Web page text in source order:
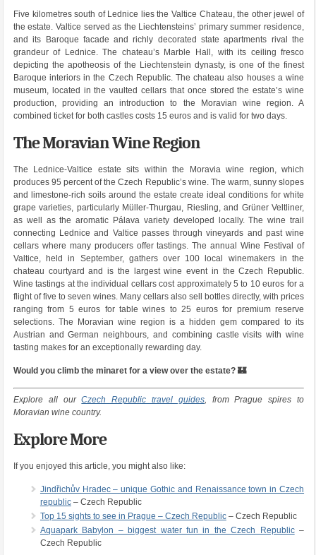
Five kilometres south of Lednice lies the Valtice Chateau, the other jewel of
the estate. Valtice served as the Liechtensteins’ primary summer residence,
and its Baroque facade and richly decorated state apartments rival the
grandeur of Lednice. The chateau’s Marble Hall, with its ceiling fresco
depicting the apotheosis of the Liechtenstein dynasty, is one of the finest
Baroque interiors in the Czech Republic. The chateau also houses a wine
museum, located in the vaulted cellars that once stored the estate’s wine
production, providing an introduction to the Moravian wine region. A
combined ticket for both castles costs 15 euros and is valid for two days.
The Moravian Wine Region
The Lednice-Valtice estate sits within the Moravia wine region, which
produces 95 percent of the Czech Republic’s wine. The warm, sunny slopes
and limestone-rich soils around the estate create ideal conditions for white
grape varieties, particularly Müller-Thurgau, Riesling, and Grüner Veltliner,
as well as the aromatic Pálava variety developed locally. The wine trail
connecting Lednice and Valtice passes through vineyards and past wine
cellars where many producers offer tastings. The annual Wine Festival of
Valtice, held in September, gathers over 100 local winemakers in the
chateau courtyard and is the largest wine event in the Czech Republic.
Wine tastings at the individual cellars cost approximately 5 to 10 euros for a
flight of five to seven wines. Many cellars also sell bottles directly, with prices
ranging from 5 euros for table wines to 25 euros for premium reserve
selections. The Moravian wine region is a hidden gem compared to its
Austrian and German neighbours, and combining castle visits with wine
tasting makes for an exceptionally rewarding day.
Would you climb the minaret for a view over the estate? 🏰
Explore all ourCzech Republic travel guides, from Prague spires to
Moravian wine country.
Explore More
If you enjoyed this article, you might also like:
Jindřichův Hradec – unique Gothic and Renaissance town in Czech
republic– Czech Republic
Top 15 sights to see in Prague – Czech Republic– Czech Republic
Aquapark Babylon – biggest water fun in the Czech Republic–
Czech Republic